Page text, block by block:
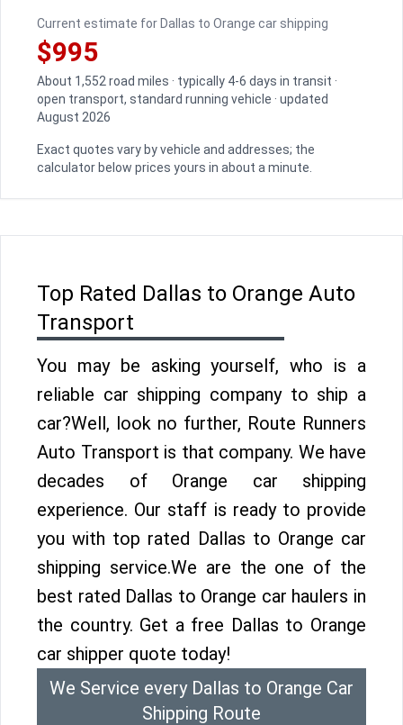
Current estimate for Dallas to Orange car shipping
$995
About 1,552 road miles · typically 4-6 days in transit ·
open transport, standard running vehicle · updated
August 2026
Exact quotes vary by vehicle and addresses; the
calculator below prices yours in about a minute.
Top Rated Dallas to Orange Auto
Transport
You may be asking yourself, who is a
reliable car shipping company to ship a
car?Well, look no further, Route Runners
Auto Transport is that company. We have
decades of Orange car shipping
experience. Our staff is ready to provide
you with top rated Dallas to Orange car
shipping service.We are the one of the
best rated Dallas to Orange car haulers in
the country. Get a free Dallas to Orange
car shipper quote today!
We Service every Dallas to Orange Car
Shipping Route